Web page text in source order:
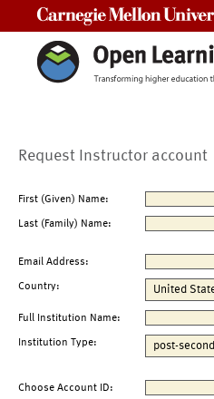
Request Instructor account
First (Given) Name:
Last (Family) Name:
Email Address:
Country:
Full Institution Name:
Institution Type:
Choose Account ID: